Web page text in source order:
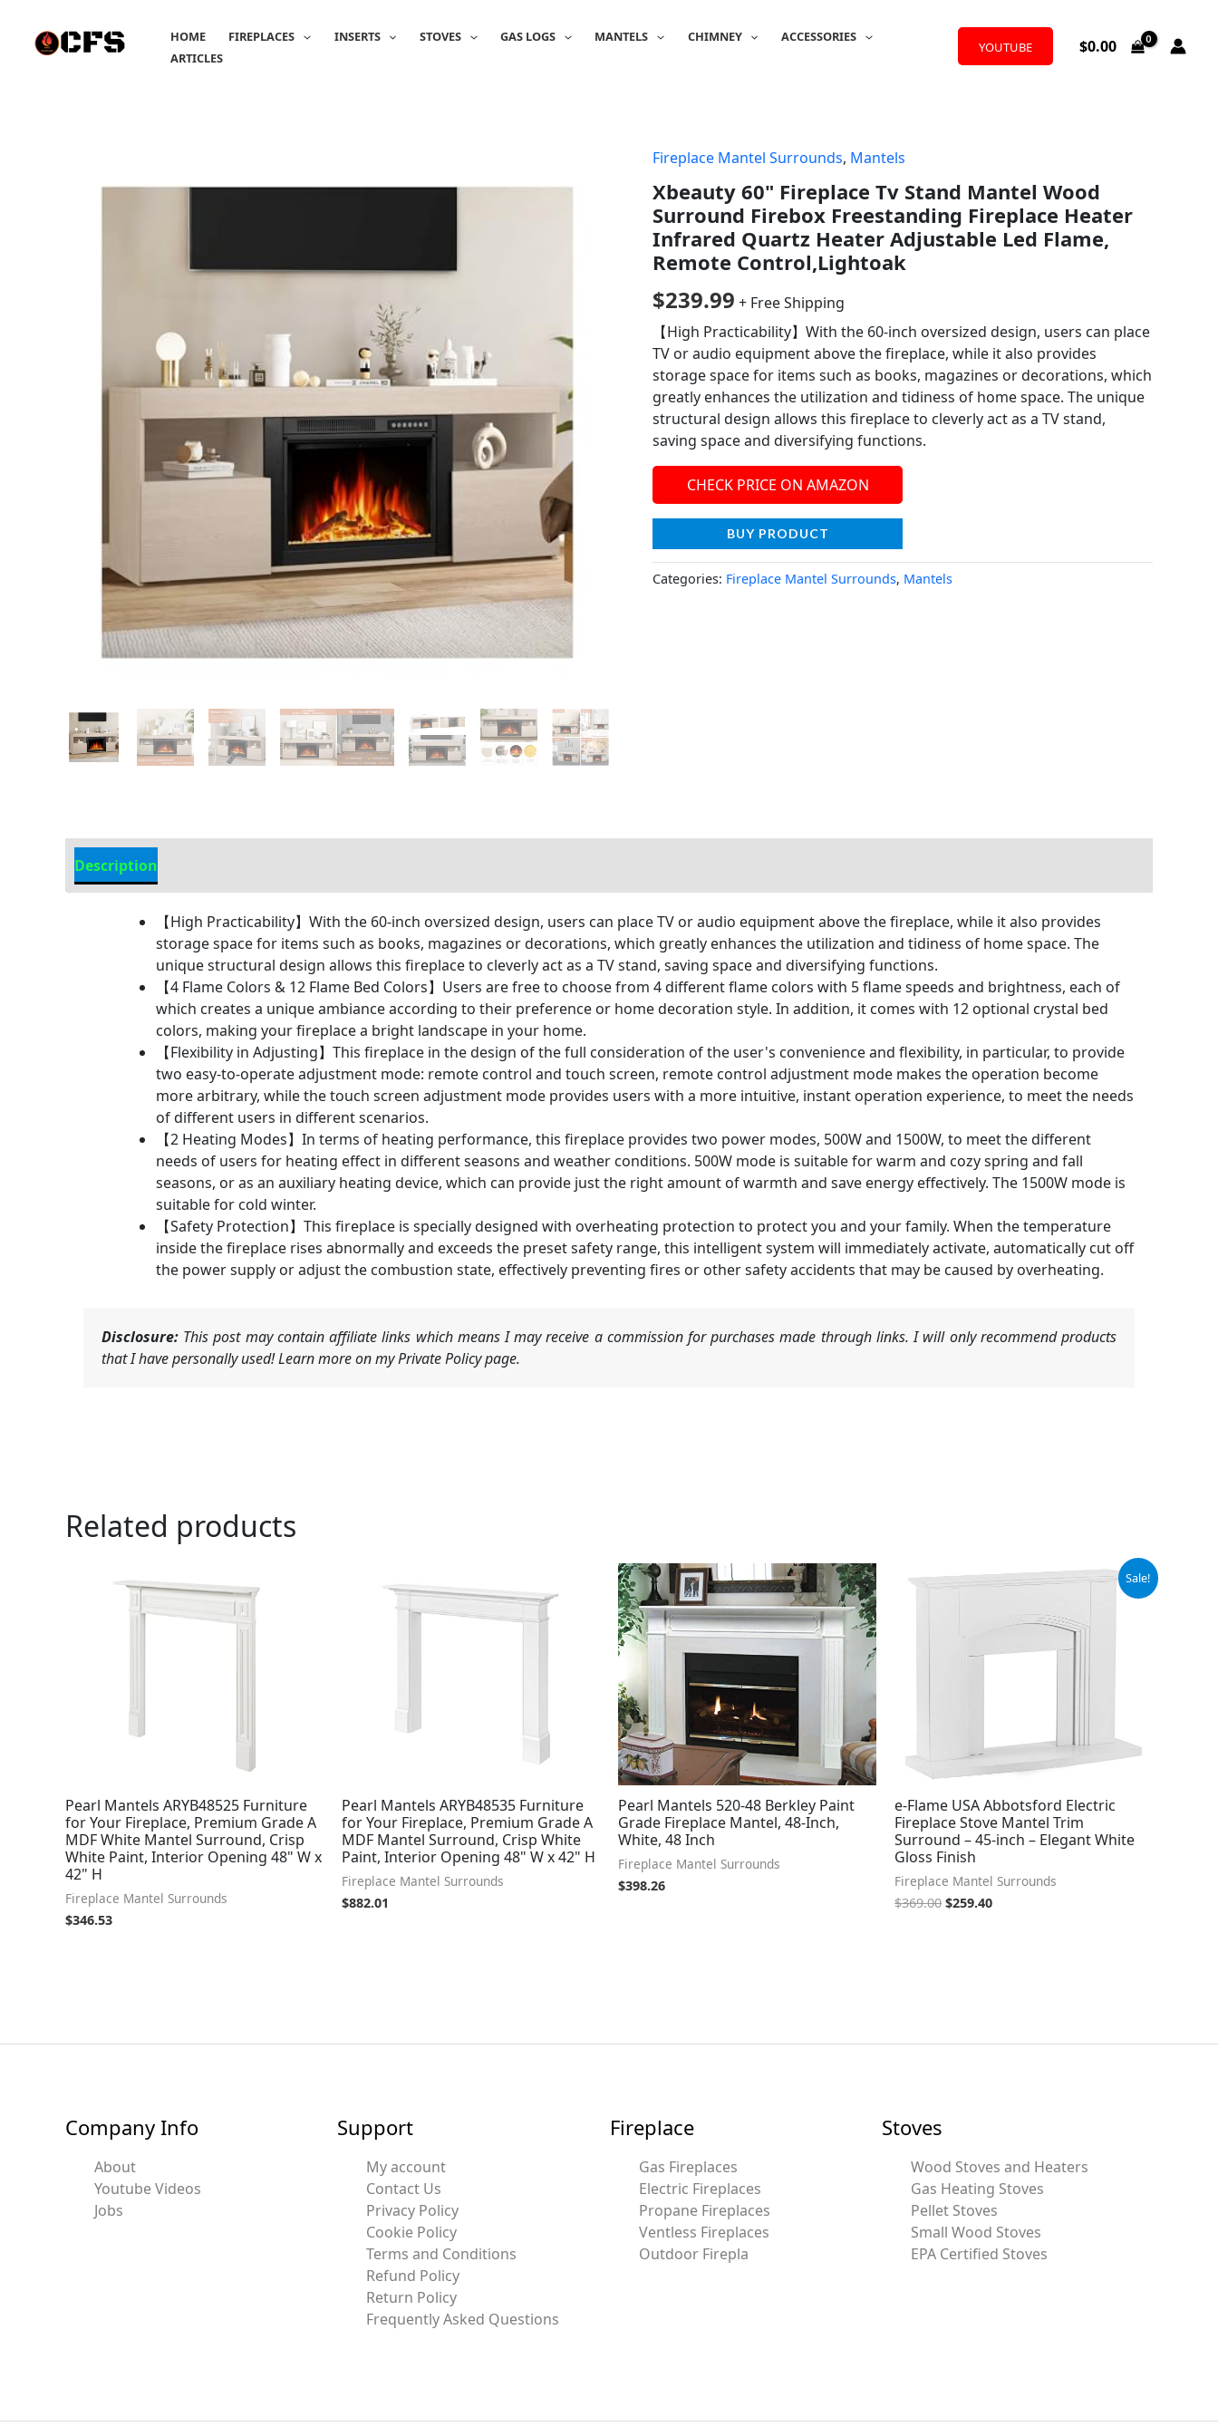
content
HOME FIREPLACES INSERTS STOVES GAS LOGS MANTELS CHIMNEY
ACCESSORIES
ARTICLES
YOUTUBE $0.00
Fireplace Mantel Surrounds, Mantels
Xbeauty 60" Fireplace Tv Stand Mantel Wood
Surround Firebox Freestanding Fireplace Heater
Infrared Quartz Heater Adjustable Led Flame,
Remote Control,Lightoak
$239.99 + Free Shipping
【High Practicability】With the 60-inch oversized design, users can place
TV or audio equipment above the fireplace, while it also provides
storage space for items such as books, magazines or decorations, which
greatly enhances the utilization and tidiness of home space. The unique
structural design allows this fireplace to cleverly act as a TV stand,
saving space and diversifying functions.
CHECK PRICE ON AMAZON
BUY PRODUCT
Categories: Fireplace Mantel Surrounds, Mantels
Description
【High Practicability】With the 60-inch oversized design, users can place TV or audio equipment above the fireplace, while it also provides
storage space for items such as books, magazines or decorations, which greatly enhances the utilization and tidiness of home space. The
unique structural design allows this fireplace to cleverly act as a TV stand, saving space and diversifying functions.
【4 Flame Colors & 12 Flame Bed Colors】Users are free to choose from 4 different flame colors with 5 flame speeds and brightness, each of
which creates a unique ambiance according to their preference or home decoration style. In addition, it comes with 12 optional crystal bed
colors, making your fireplace a bright landscape in your home.
【Flexibility in Adjusting】This fireplace in the design of the full consideration of the user's convenience and flexibility, in particular, to provide
two easy-to-operate adjustment mode: remote control and touch screen, remote control adjustment mode makes the operation become
more arbitrary, while the touch screen adjustment mode provides users with a more intuitive, instant operation experience, to meet the needs
of different users in different scenarios.
【2 Heating Modes】In terms of heating performance, this fireplace provides two power modes, 500W and 1500W, to meet the different
needs of users for heating effect in different seasons and weather conditions. 500W mode is suitable for warm and cozy spring and fall
seasons, or as an auxiliary heating device, which can provide just the right amount of warmth and save energy effectively. The 1500W mode is
suitable for cold winter.
【Safety Protection】This fireplace is specially designed with overheating protection to protect you and your family. When the temperature
inside the fireplace rises abnormally and exceeds the preset safety range, this intelligent system will immediately activate, automatically cut off
the power supply or adjust the combustion state, effectively preventing fires or other safety accidents that may be caused by overheating.
Disclosure: This post may contain affiliate links which means I may receive a commission for purchases made through links. I will only recommend products
that I have personally used! Learn more on my Private Policy page.
Related products
Pearl Mantels ARYB48525 Furniture
for Your Fireplace, Premium Grade A
MDF White Mantel Surround, Crisp
White Paint, Interior Opening 48" W x
42" H
Fireplace Mantel Surrounds
$346.53
Pearl Mantels ARYB48535 Furniture
for Your Fireplace, Premium Grade A
MDF Mantel Surround, Crisp White
Paint, Interior Opening 48" W x 42" H
Fireplace Mantel Surrounds
$882.01
Pearl Mantels 520-48 Berkley Paint
Grade Fireplace Mantel, 48-Inch,
White, 48 Inch
Fireplace Mantel Surrounds
$398.26
Sale!
e-Flame USA Abbotsford Electric
Fireplace Stove Mantel Trim
Surround – 45-inch – Elegant White
Gloss Finish
Fireplace Mantel Surrounds
$369.00
Original
price
$259.40
Current
price
$259.40.
Company Info
About
Youtube Videos
Jobs
Support
My account
Contact Us
Privacy Policy
Cookie Policy
Terms and Conditions
Refund Policy
Return Policy
Frequently Asked Questions
Fireplace
Gas Fireplaces
Electric Fireplaces
Propane Fireplaces
Ventless Fireplaces
Outdoor Firepla
Stoves
Wood Stoves and Heaters
Gas Heating Stoves
Pellet Stoves
Small Wood Stoves
EPA Certified Stoves